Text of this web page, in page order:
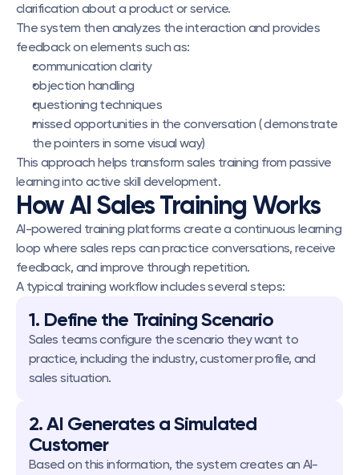
clarification about a product or service.
The system then analyzes the interaction and provides
feedback on elements such as:
communication clarity
objection handling
questioning techniques
missed opportunities in the conversation ( demonstrate
the pointers in some visual way)
This approach helps transform sales training from passive
learning into active skill development.
How AI Sales Training Works
AI-powered training platforms create a continuous learning
loop where sales reps can practice conversations, receive
feedback, and improve through repetition.
A typical training workflow includes several steps:
1. Define the Training Scenario
Sales teams configure the scenario they want to
practice, including the industry, customer profile, and
sales situation.
2. AI Generates a Simulated
Customer
Based on this information, the system creates an AI-